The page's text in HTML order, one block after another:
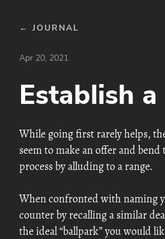
← JOURNAL
Apr 20, 2021
Establish
While going first rarely helps,
seem to make an offer and
process by alluding to a range.
When confronted with naming
counter by recalling a similar
the ideal “ballpark” you would